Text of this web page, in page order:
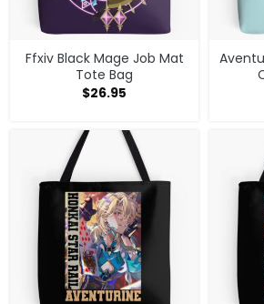
Ffxiv Black Mage Job Mat
Tote Bag
$26.95